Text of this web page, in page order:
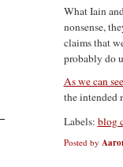
What Iain
nonsense,
claims that
probably do
As we can
the intended
Labels: blog
Posted by